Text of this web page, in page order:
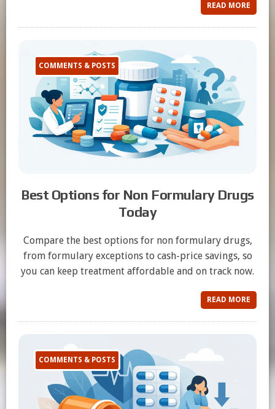
READ MORE
COMMENTS & POSTS
Best Options for Non Formulary Drugs
Today
Compare the best options for non formulary drugs,
from formulary exceptions to cash-price savings, so
you can keep treatment affordable and on track now.
READ MORE
COMMENTS & POSTS